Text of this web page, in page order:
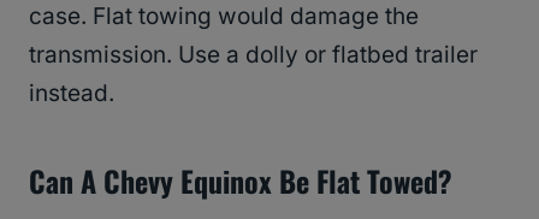
case. Flat towing would damage the
transmission. Use a dolly or flatbed trailer
instead.
Can A Chevy Equinox Be Flat Towed?